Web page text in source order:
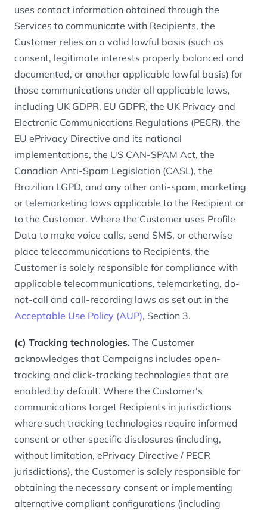
uses contact information obtained through the
Services to communicate with Recipients, the
Customer relies on a valid lawful basis (such as
consent, legitimate interests properly balanced and
documented, or another applicable lawful basis) for
those communications under all applicable laws,
including UK GDPR, EU GDPR, the UK Privacy and
Electronic Communications Regulations (PECR), the
EU ePrivacy Directive and its national
implementations, the US CAN-SPAM Act, the
Canadian Anti-Spam Legislation (CASL), the
Brazilian LGPD, and any other anti-spam, marketing
or telemarketing laws applicable to the Recipient or
to the Customer. Where the Customer uses Profile
Data to make voice calls, send SMS, or otherwise
place telecommunications to Recipients, the
Customer is solely responsible for compliance with
applicable telecommunications, telemarketing, do-
not-call and call-recording laws as set out in the
Acceptable Use Policy (AUP), Section 3.
(c) Tracking technologies. The Customer
acknowledges that Campaigns includes open-
tracking and click-tracking technologies that are
enabled by default. Where the Customer's
communications target Recipients in jurisdictions
where such tracking technologies require informed
consent or other specific disclosures (including,
without limitation, ePrivacy Directive / PECR
jurisdictions), the Customer is solely responsible for
obtaining the necessary consent or implementing
alternative compliant configurations (including